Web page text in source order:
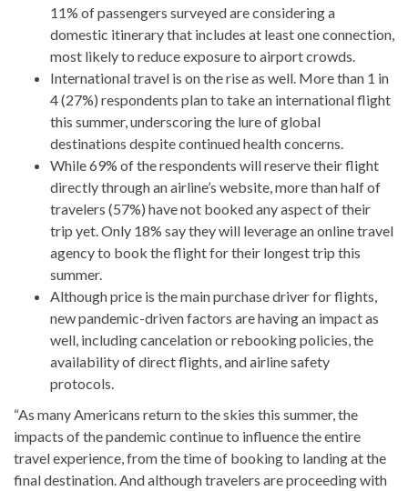
11% of passengers surveyed are considering a
domestic itinerary that includes at least one connection,
most likely to reduce exposure to airport crowds.
International travel is on the rise as well. More than 1 in
4 (27%) respondents plan to take an international flight
this summer, underscoring the lure of global
destinations despite continued health concerns.
While 69% of the respondents will reserve their flight
directly through an airline’s website, more than half of
travelers (57%) have not booked any aspect of their
trip yet. Only 18% say they will leverage an online travel
agency to book the flight for their longest trip this
summer.
Although price is the main purchase driver for flights,
new pandemic-driven factors are having an impact as
well, including cancelation or rebooking policies, the
availability of direct flights, and airline safety
protocols.
“As many Americans return to the skies this summer, the
impacts of the pandemic continue to influence the entire
travel experience, from the time of booking to landing at the
final destination. And although travelers are proceeding with